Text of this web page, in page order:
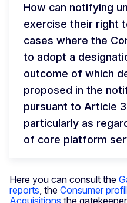
How can notifying
exercise their right
cases where the
to adopt a
outcome of which
proposed in the
pursuant to Article
particularly as
of core platform
Here you can consult the
reports, the Consumer